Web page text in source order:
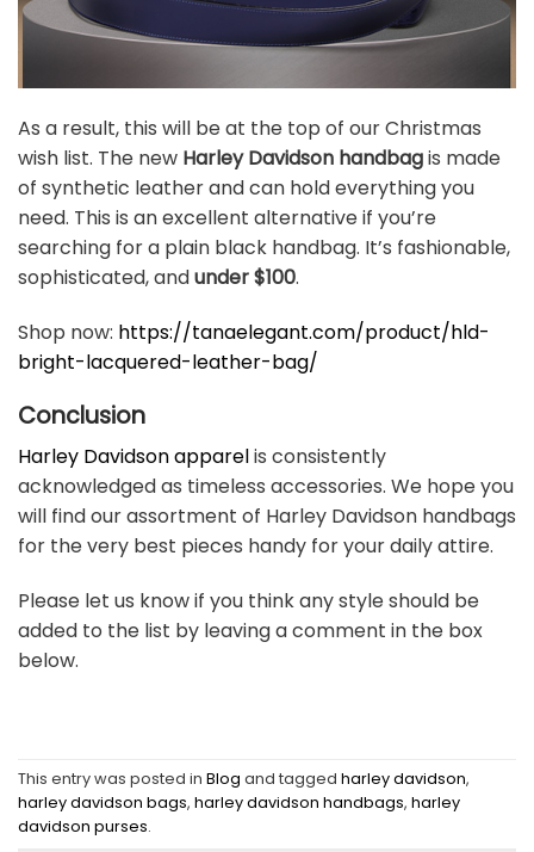
As a result, this will be at the top of our Christmas
wish list. The new Harley Davidson handbagis made
of synthetic leather and can hold everything you
need. This is an excellent alternative if you’re
searching for a plain black handbag. It’s fashionable,
sophisticated, andunder $100.
Shop now: https://tanaelegant.com/product/hld-
bright-lacquered-leather-bag/
Conclusion
Harley Davidson apparelis consistently
acknowledged as timeless accessories. We hope you
will find our assortment of Harley Davidson handbags
for the very best pieces handy for your daily attire.
Please let us know if you think any style should be
added to the list by leaving a comment in the box
below.
This entry was posted in Blog and tagged harley davidson,
harley davidson bags, harley davidson handbags, harley
davidson purses.